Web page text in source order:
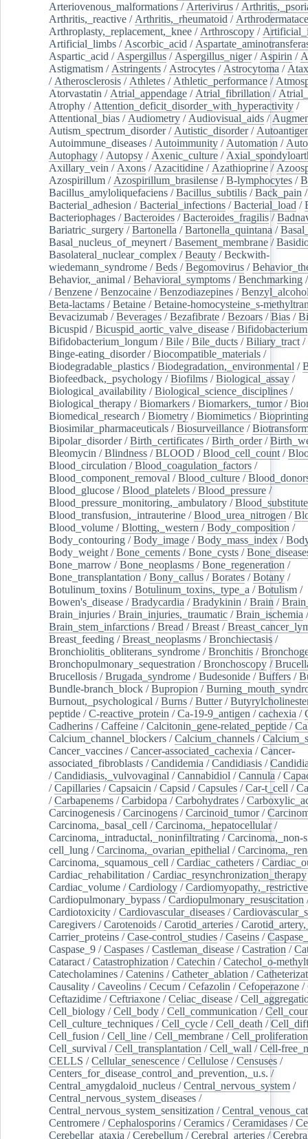
Arteriovenous_malformations / Arterivirus /
Arthritis,_reactive / Arthritis,_rheumatoid /
Arthroplasty,_replacement,_knee / Arthroscopy /
Artificial_limbs / Ascorbic_acid /
Aspartic_acid / Aspergillus / Aspergillus_niger/ Aspirin /
Astigmatism / Astringents / Astrocytes / Astrocytoma /
/ Atherosclerosis / Athletes / Athletic_performance /
Atorvastatin / Atrial_appendage / Atrial_fibrillation /
Atrophy / Attention_deficit_disorder_with_hyperactivity /
Attentional_bias / Audiometry / Audiovisual_aids /
Autism_spectrum_disorder/ Autistic_disorder/
Autoimmune_diseases / Autoimmunity / Automation /
Autophagy / Autopsy / Axenic_culture /
Axillary_vein / Axons / Azacitidine / Azathioprine /
Azospirillum / Azospirillum_brasilense /B-lymphocytes /
Bacillus_amyloliquefaciens /Bacillus_subtilis /Back_pain /
Bacterial_adhesion /Bacterial_infections /Bacterial_load /
Bacteriophages /Bacteroides /Bacteroides_fragilis /
Bariatric_surgery /Bartonella /Bartonella_quintana /
Basal_nucleus_of_meynert /Basement_membrane /
Basolateral_nuclear_complex /Beauty /Beckwith-
wiedemann_syndrome /Beds /Begomovirus /
Behavior,_animal /Behavioral_symptoms /Benchmarking
/Benzene /Benzocaine /Benzodiazepines /
Beta-lactams /Betaine /Betaine-homocysteine_s-
Bevacizumab /Beverages /Bezafibrate /Bezoars /Bias /
Bicuspid /Bicuspid_aortic_valve_disease /Bifidobacterium
Bifidobacterium_longum /Bile /Bile_ducts /Biliary_tract /
Binge-eating_disorder/Biocompatible_materials /
Biodegradable_plastics /Biodegradation,_environmental /
Biofeedback,_psychology /Biofilms /Biological_assay /
Biological_availability /Biological_science_disciplines /
Biological_therapy /Biomarkers /Biomarkers,_tumor/
Biomedical_research /Biometry /Biomimetics /Bioprinting
Biosimilar_pharmaceuticals /Biosurveillance /
Bipolar_disorder/Birth_certificates /Birth_order/
Bleomycin /Blindness /BLOOD /Blood_cell_count /
Blood_circulation /Blood_coagulation_factors /
Blood_component_removal /Blood_culture /
Blood_glucose /Blood_platelets /Blood_pressure /
Blood_pressure_monitoring,_ambulatory /
Blood_transfusion,_intrauterine /Blood_urea_nitrogen /
Blood_volume /Blotting,_western /Body_composition /
Body_contouring /Body_image /Body_mass_index /
Body_weight /Bone_cements /Bone_cysts /
Bone_marrow /Bone_neoplasms /Bone_regeneration /
Bone_transplantation /Bony_callus /Borates /Botany /
Botulinum_toxins /Botulinum_toxins,_type_a /Botulism /
Bowen's_disease /Bradycardia /Bradykinin /Brain /
Brain_injuries /Brain_injuries,_traumatic /Brain_ischemia
Brain_stem_infarctions /Bread /Breast /
Breast_feeding /Breast_neoplasms /Bronchiectasis /
Bronchiolitis_obliterans_syndrome /Bronchitis /
Bronchopulmonary_sequestration /Bronchoscopy /
Brucellosis /Brugada_syndrome /Budesonide /Buffers /
Bundle-branch_block /Bupropion /
Burnout,_psychological /Burns /Butter/
peptide /C-reactive_protein /Ca-19-9_antigen /cachexia /
Cadherins /Caffeine /Calcitonin_gene-related_peptide /
Calcium_channel_blockers /Calcium_channels /
Cancer_vaccines /Cancer-associated_cachexia /Cancer-
associated_fibroblasts /Candidemia /Candidiasis /
/Candidiasis,_vulvovaginal /Cannabidiol /Cannula /
/Capillaries /Capsaicin /Capsid /Capsules /Car-t_cell /
/Carbapenems /Carbidopa /Carbohydrates /
Carcinogenesis /Carcinogens /Carcinoid_tumor/
Carcinoma,_basal_cell /Carcinoma,_hepatocellular/
Carcinoma,_intraductal,_noninfiltrating /Carcinoma,_non-
cell_lung /Carcinoma,_ovarian_epithelial /
Carcinoma,_squamous_cell /Cardiac_catheters /
Cardiac_rehabilitation /Cardiac_resynchronization_therapy
Cardiac_volume /Cardiology /Cardiomyopathy,_restrictive
Cardiopulmonary_bypass /Cardiopulmonary_resuscitation
Cardiotoxicity /Cardiovascular_diseases /
Caregivers /Carotenoids /Carotid_arteries /
Carrier_proteins /Case-control_studies /Caseins /
Caspase_9 /Caspases /Castleman_disease /Castration /
Cataract /Catastrophization /Catechin /Catechol_o-
Catecholamines /Catenins /Catheter_ablation /
Causality /Caveolins /Cecum /Cefazolin /Cefoperazone /
Ceftazidime /Ceftriaxone /Celiac_disease /
Cell_biology /Cell_body /Cell_communication /
Cell_culture_techniques /Cell_cycle /Cell_death /
Cell_fusion /Cell_line /Cell_membrane /Cell_proliferation
Cell_survival /Cell_transplantation /Cell_wall /Cell-
CELLS /Cellular_senescence /Cellulose /Censuses /
Centers_for_disease_control_and_prevention,_u.s. /
Central_amygdaloid_nucleus /Central_nervous_system /
Central_nervous_system_diseases /
Central_nervous_system_sensitization /
Centromere /Cephalosporins /Ceramics /Ceramidases /
Cerebellar_ataxia /Cerebellum /Cerebral_arteries /